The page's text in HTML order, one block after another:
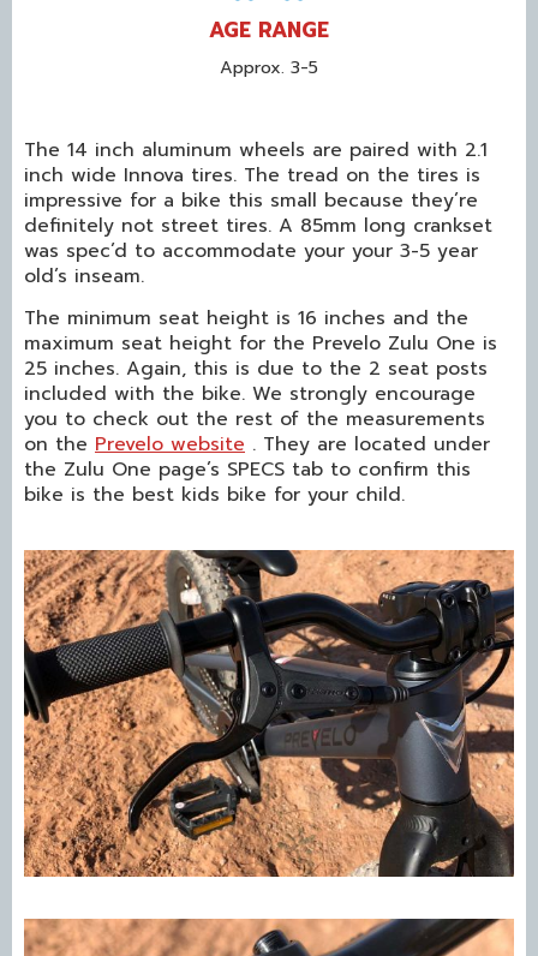
AGE RANGE
Approx. 3-5
The 14 inch aluminum wheels are paired with 2.1
inch wide Innova tires. The tread on the tires is
impressive for a bike this small because they’re
definitely not street tires. A 85mm long crankset
was spec’d to accommodate your your 3-5 year
old’s inseam.
The minimum seat height is 16 inches and the
maximum seat height for the Prevelo Zulu One is
25 inches. Again, this is due to the 2 seat posts
included with the bike. We strongly encourage
you to check out the rest of the measurements
on the Prevelo website . They are located under
the Zulu One page’s SPECS tab to confirm this
bike is the best kids bike for your child.